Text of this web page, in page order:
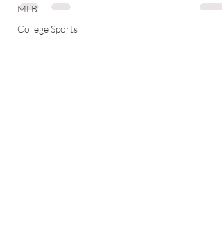
MLB
College Sports